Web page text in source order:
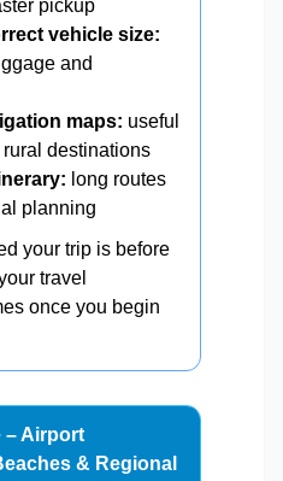
pickup
vehicle size:
and
maps: useful
destinations
long routes
planning
your trip is before
travel
once you begin
– Airport
& Regional